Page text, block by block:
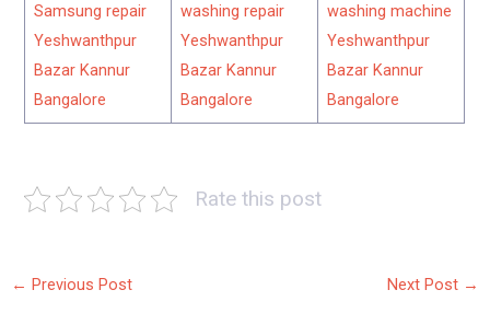
Samsung repair
Yeshwanthpur
Bazar Kannur
Bangalore
washing repair
Yeshwanthpur
Bazar Kannur
Bangalore
washing machine
Yeshwanthpur
Bazar Kannur
Bangalore
Rate this post
← Previous Post Next Post →